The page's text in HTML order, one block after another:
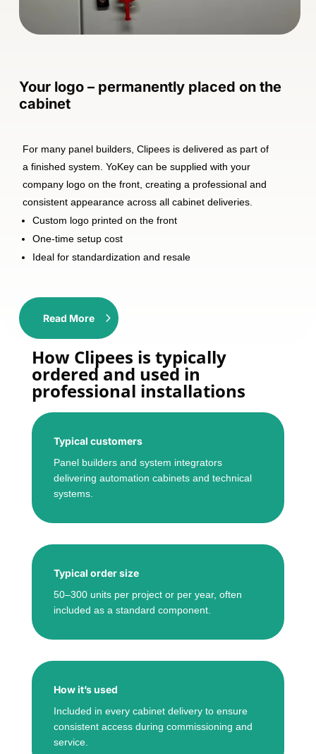
Your logo – permanently placed on the
cabinet
For many panel builders, Clipees is delivered as part of
a finished system. YoKey can be supplied with your
company logo on the front, creating a professional and
consistent appearance across all cabinet deliveries.
Custom logo printed on the front
One-time setup cost
Ideal for standardization and resale
Read More
How Clipees is typically
ordered and used in
professional installations
Typical customers
Panel builders and system integrators
delivering automation cabinets and technical
systems.
Typical order size
50–300 units per project or per year, often
included as a standard component.
How it’s used
Included in every cabinet delivery to ensure
consistent access during commissioning and
service.